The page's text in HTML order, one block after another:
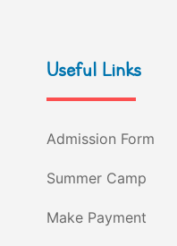
Useful Links
Admission Form
Summer Camp
Make Payment